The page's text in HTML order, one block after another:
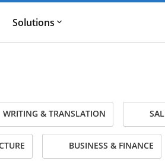
Solutions
WRITING & TRANSLATION
BUSINESS & FINANCE